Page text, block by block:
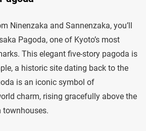
Ninenzaka and Sannenzaka, you’ll
Pagoda, one of Kyoto’s most
This elegant five-story pagoda is
a historic site dating back to the
is an iconic symbol of
charm, rising gracefully above the
townhouses.